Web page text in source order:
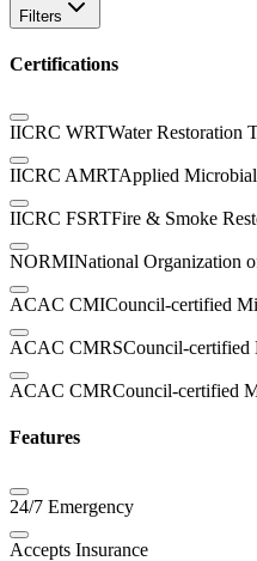
Filters
Certifications
IICRC WRTWater Restoration
IICRC AMRTApplied
IICRC FSRTFire & Smoke
NORMINational Organization
ACAC CMICouncil-certified
ACAC CMRSCouncil-certified
ACAC CMRCouncil-certified
Features
24/7 Emergency
Accepts Insurance